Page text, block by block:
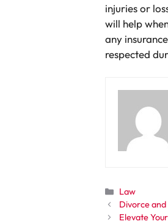
injuries or
will help
any
respected
Categories
Law
Divorce
Elevate